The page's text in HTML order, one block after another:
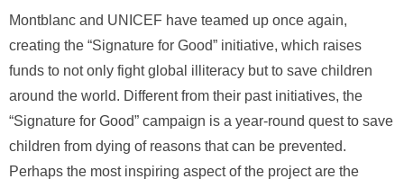
Montblanc and UNICEF have teamed up once again,
creating the “Signature for Good” initiative, which raises
funds to not only fight global illiteracy but to save children
around the world. Different from their past initiatives, the
“Signature for Good” campaign is a year-round quest to save
children from dying of reasons that can be prevented.
Perhaps the most inspiring aspect of the project are the